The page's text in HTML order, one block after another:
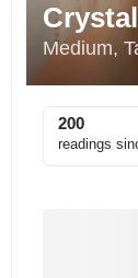
Medium,
200
readings